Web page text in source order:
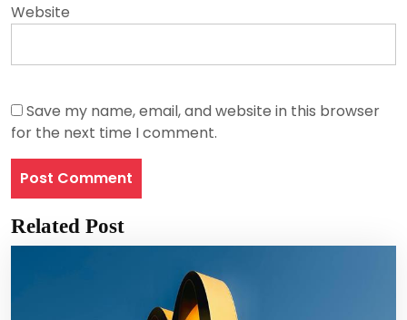
Website
Save my name, email, and website in this browser
for the next time I comment.
Related Post